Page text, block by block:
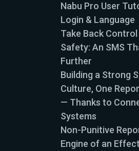
Nabu Pro User
Login & Language
Take Back
Safety: An SMS
Further
Building a Strong
Culture, One
— Thanks to
Systems
Non-Punitive
Engine of an